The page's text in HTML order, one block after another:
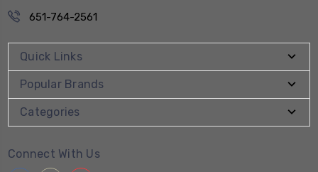
651-764-2561
Quick Links
Popular Brands
Categories
Connect With Us